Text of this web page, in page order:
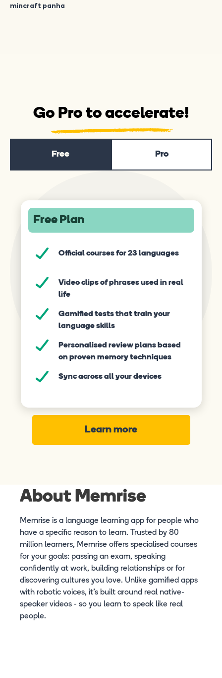
mincraft panha
Go Pro to accelerate!
Free Pro
Free Plan
Official courses for 23 languages
Video clips of phrases used in real
life
Gamified tests that train your
language skills
Personalised review plans based
on proven memory techniques
Sync across all your devices
Learn more
About Memrise
Memrise is a language learning app for people who
have a specific reason to learn. Trusted by 80
million learners, Memrise offers specialised courses
for your goals: passing an exam, speaking
confidently at work, building relationships or for
discovering cultures you love. Unlike gamified apps
with robotic voices, it's built around real native-
speaker videos - so you learn to speak like real
people.